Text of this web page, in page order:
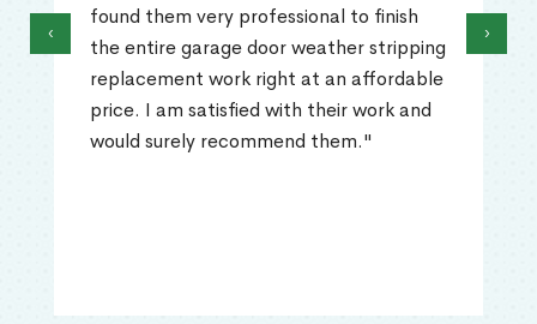
found them very professional to finish
the entire garage door weather stripping
replacement work right at an affordable
price. I am satisfied with their work and
would surely recommend them."
‹ ›